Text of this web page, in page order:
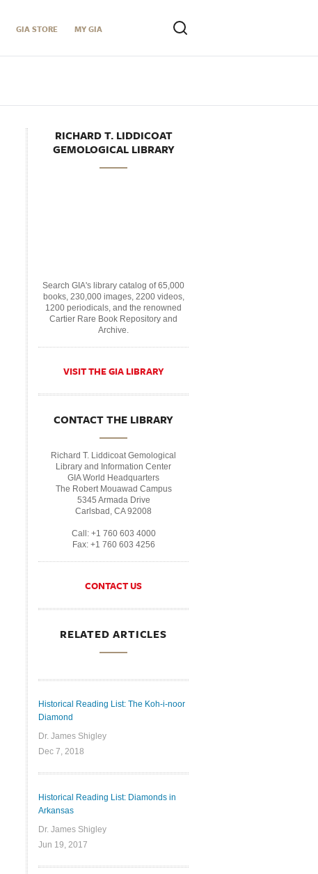
GIA STORE MY GIA
RICHARD T. LIDDICOAT
GEMOLOGICAL LIBRARY
Search GIA's library catalog of 65,000
books, 230,000 images, 2200 videos,
1200 periodicals, and the renowned
Cartier Rare Book Repository and
Archive.
VISIT THE GIA LIBRARY
CONTACT THE LIBRARY
Richard T. Liddicoat Gemological
Library and Information Center
GIA World Headquarters
The Robert Mouawad Campus
5345 Armada Drive
Carlsbad, CA 92008
Call: +1 760 603 4000
Fax: +1 760 603 4256
CONTACT US
RELATED ARTICLES
Historical Reading List: The Koh-i-noor
Diamond
Dr. James Shigley
Dec 7, 2018
Historical Reading List: Diamonds in
Arkansas
Dr. James Shigley
Jun 19, 2017